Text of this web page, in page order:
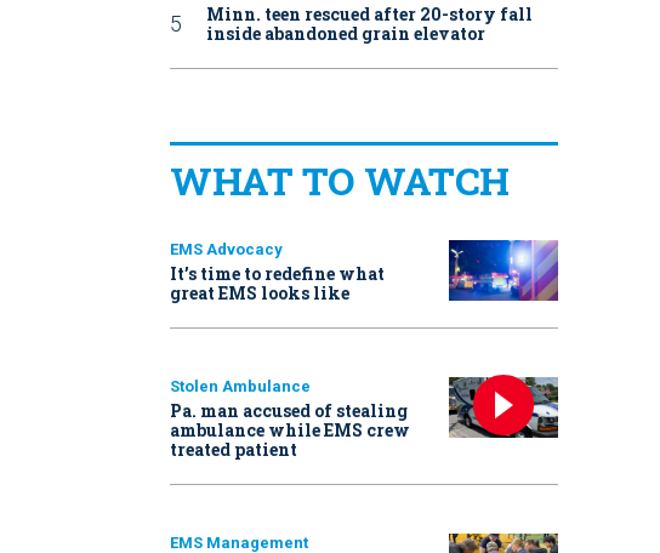
Minn. teen rescued after 20-story fall
inside abandoned grain elevator
WHAT TO WATCH
EMS Advocacy
It’s time to redefine what
great EMS looks like
Stolen Ambulance
Pa. man accused of stealing
ambulance while EMS crew
treated patient
EMS Management